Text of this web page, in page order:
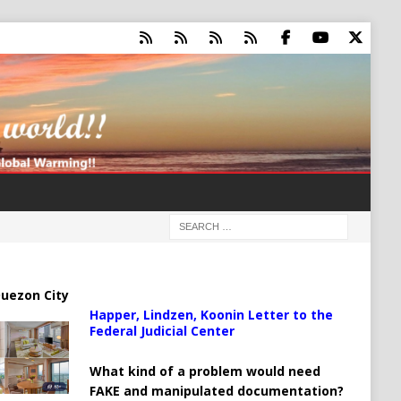
City
Happer, Lindzen, Koonin Letter to the
Federal Judicial Center
What kind of a problem would need
FAKE and manipulated documentation?